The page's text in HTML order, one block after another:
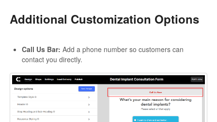
Additional Customization Options
Call Us Bar: Add a phone number so customers can
contact you directly.